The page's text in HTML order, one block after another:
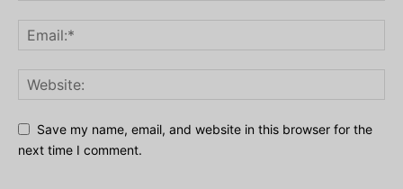
Save my name, email, and website in this browser for the
next time I comment.